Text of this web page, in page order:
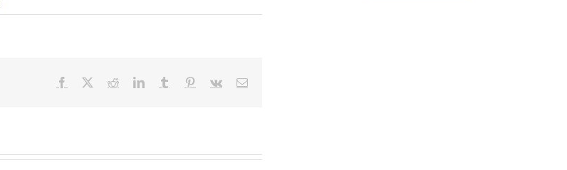
Facebook RedditLinkedInTumblr Pinterest
Vk Email